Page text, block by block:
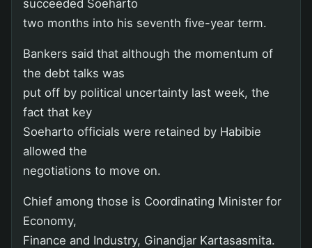
succeeded Soeharto
two months into his seventh five-year term.
Bankers said that although the momentum of
the debt talks was
put off by political uncertainty last week, the
fact that key
Soeharto officials were retained by Habibie
allowed the
negotiations to move on.
Chief among those is Coordinating Minister for
Economy,
Finance and Industry, Ginandjar Kartasasmita.